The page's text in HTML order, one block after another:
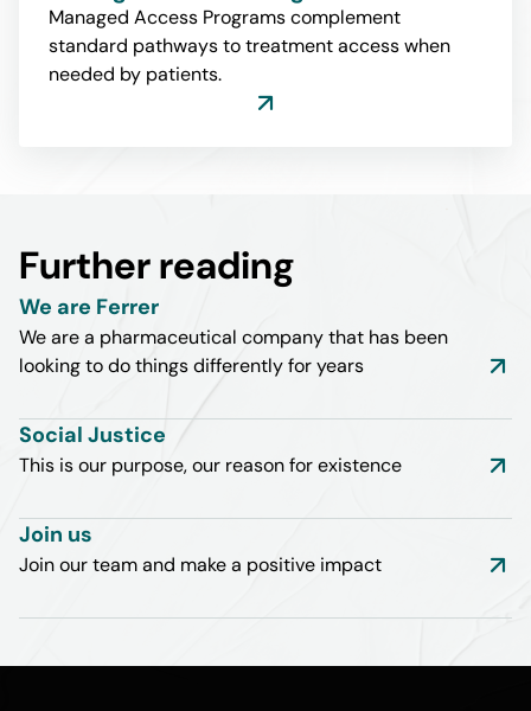
Managed Access Programs complement
standard pathways to treatment access when
needed by patients.
Further reading
We are Ferrer
We are a pharmaceutical company that has been
looking to do things differently for years
Social Justice
This is our purpose, our reason for existence
Join us
Join our team and make a positive impact